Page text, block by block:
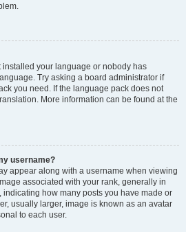
installed your language or nobody has
Try asking a board administrator if
you need. If the language pack does not
More information can be found at the
username?
appear along with a username when viewing
associated with your rank, generally in
indicating how many posts you have made or
usually larger, image is known as an avatar
to each user.